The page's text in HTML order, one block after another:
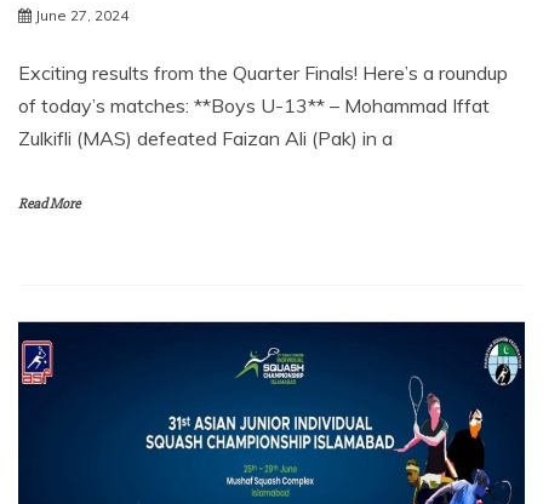
June 27, 2024
Exciting results from the Quarter Finals! Here’s a roundup
of today’s matches: **Boys U-13** – Mohammad Iffat
Zulkifli (MAS) defeated Faizan Ali (Pak) in a
Read More